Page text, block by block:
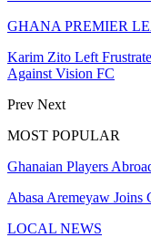
GHANA PREMIER
Karim Zito Left
Against Vision FC
Prev Next
MOST POPULAR
Ghanaian Players
Abasa Aremeyaw Joins
LOCAL NEWS